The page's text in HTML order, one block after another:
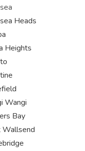
Heads
Heights
Wangi
Bay